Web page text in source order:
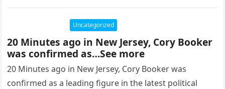
Uncategorized
20 Minutes ago in New Jersey, Cory Booker
was confirmed as…See more
20 Minutes ago in New Jersey, Cory Booker was
confirmed as a leading figure in the latest political